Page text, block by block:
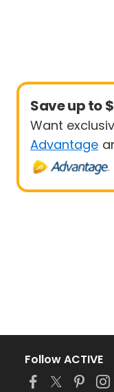
Save up to
Want
Advantage
Follow ACTIVE